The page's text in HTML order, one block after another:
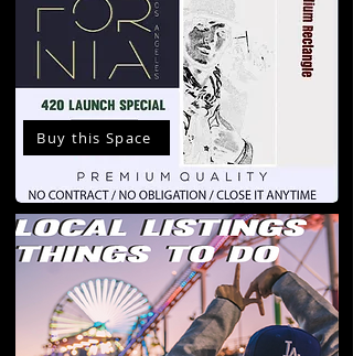
Buy this Space